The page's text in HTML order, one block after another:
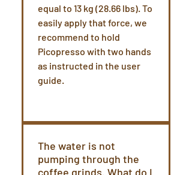
equal to 13 kg (28.66 lbs). To
easily apply that force, we
recommend to hold
Picopresso with two hands
as instructed in the user
guide.
The water is not
pumping through the
coffee grinds. What do I